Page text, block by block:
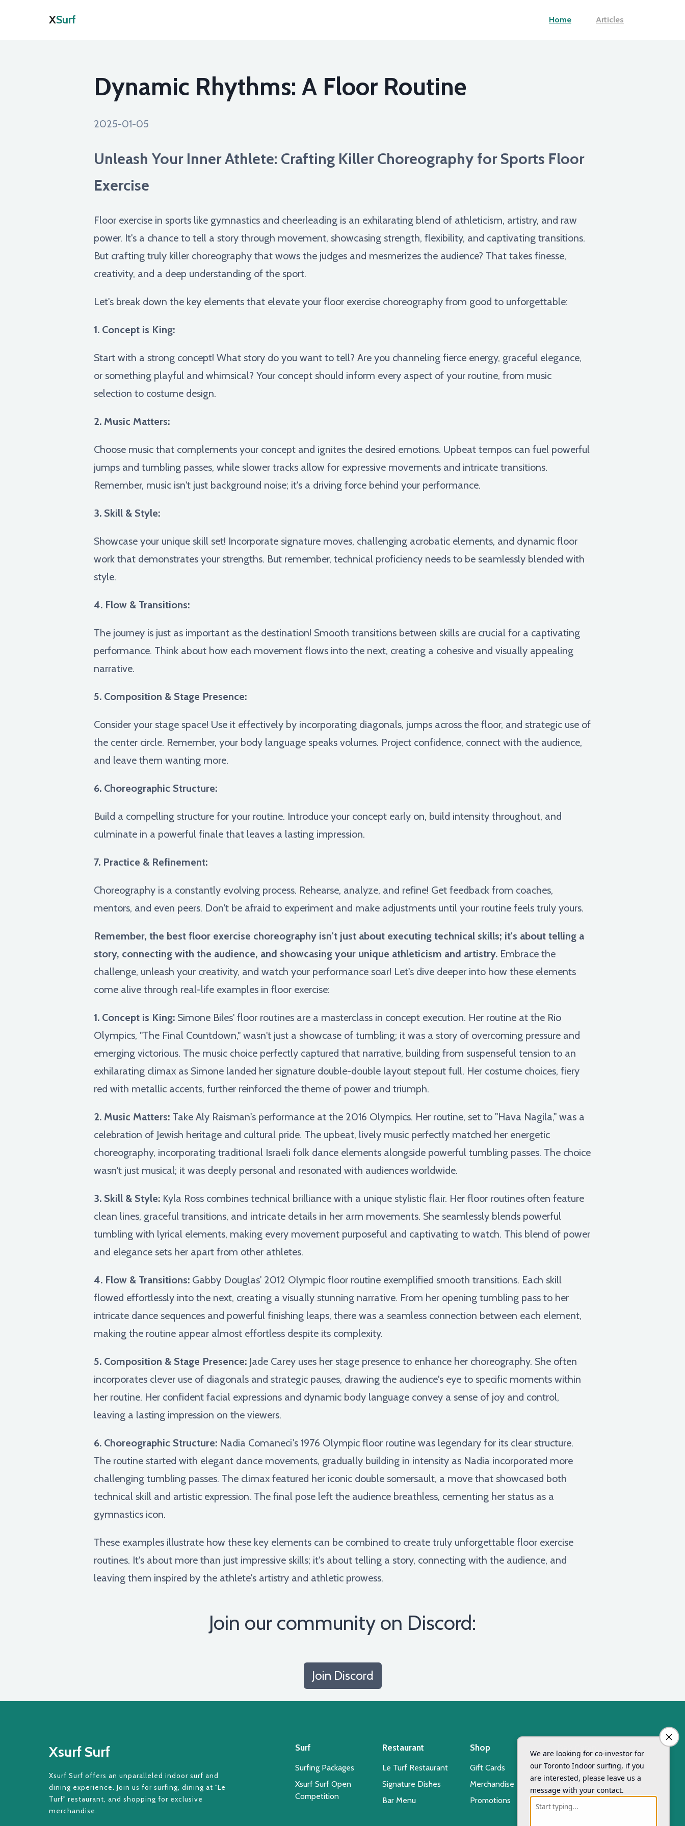
XSurf Home Articles
Dynamic Rhythms: A Floor Routine
2025-01-05
Unleash Your Inner Athlete: Crafting Killer Choreography for Sports Floor
Exercise
Floor exercise in sports like gymnastics and cheerleading is an exhilarating blend of athleticism, artistry, and raw
power. It's a chance to tell a story through movement, showcasing strength, flexibility, and captivating transitions.
But crafting truly killer choreography that wows the judges and mesmerizes the audience? That takes finesse,
creativity, and a deep understanding of the sport.
Let's break down the key elements that elevate your floor exercise choreography from good to unforgettable:
1. Concept is King:
Start with a strong concept! What story do you want to tell? Are you channeling fierce energy, graceful elegance,
or something playful and whimsical? Your concept should inform every aspect of your routine, from music
selection to costume design.
2. Music Matters:
Choose music that complements your concept and ignites the desired emotions. Upbeat tempos can fuel powerful
jumps and tumbling passes, while slower tracks allow for expressive movements and intricate transitions.
Remember, music isn't just background noise; it's a driving force behind your performance.
3. Skill & Style:
Showcase your unique skill set! Incorporate signature moves, challenging acrobatic elements, and dynamic floor
work that demonstrates your strengths. But remember, technical proficiency needs to be seamlessly blended with
style.
4. Flow & Transitions:
The journey is just as important as the destination! Smooth transitions between skills are crucial for a captivating
performance. Think about how each movement flows into the next, creating a cohesive and visually appealing
narrative.
5. Composition & Stage Presence:
Consider your stage space! Use it effectively by incorporating diagonals, jumps across the floor, and strategic use of
the center circle. Remember, your body language speaks volumes. Project confidence, connect with the audience,
and leave them wanting more.
6. Choreographic Structure:
Build a compelling structure for your routine. Introduce your concept early on, build intensity throughout, and
culminate in a powerful finale that leaves a lasting impression.
7. Practice & Refinement:
Choreography is a constantly evolving process. Rehearse, analyze, and refine! Get feedback from coaches,
mentors, and even peers. Don't be afraid to experiment and make adjustments until your routine feels truly yours.
Remember, the best floor exercise choreography isn't just about executing technical skills; it's about telling a
story, connecting with the audience, and showcasing your unique athleticism and artistry. Embrace the
challenge, unleash your creativity, and watch your performance soar! Let's dive deeper into how these elements
come alive through real-life examples in floor exercise:
1. Concept is King: Simone Biles' floor routines are a masterclass in concept execution. Her routine at the Rio
Olympics, "The Final Countdown," wasn't just a showcase of tumbling; it was a story of overcoming pressure and
emerging victorious. The music choice perfectly captured that narrative, building from suspenseful tension to an
exhilarating climax as Simone landed her signature double-double layout stepout full. Her costume choices, fiery
red with metallic accents, further reinforced the theme of power and triumph.
2. Music Matters: Take Aly Raisman's performance at the 2016 Olympics. Her routine, set to "Hava Nagila," was a
celebration of Jewish heritage and cultural pride. The upbeat, lively music perfectly matched her energetic
choreography, incorporating traditional Israeli folk dance elements alongside powerful tumbling passes. The choice
wasn't just musical; it was deeply personal and resonated with audiences worldwide.
3. Skill & Style: Kyla Ross combines technical brilliance with a unique stylistic flair. Her floor routines often feature
clean lines, graceful transitions, and intricate details in her arm movements. She seamlessly blends powerful
tumbling with lyrical elements, making every movement purposeful and captivating to watch. This blend of power
and elegance sets her apart from other athletes.
4. Flow & Transitions: Gabby Douglas' 2012 Olympic floor routine exemplified smooth transitions. Each skill
flowed effortlessly into the next, creating a visually stunning narrative. From her opening tumbling pass to her
intricate dance sequences and powerful finishing leaps, there was a seamless connection between each element,
making the routine appear almost effortless despite its complexity.
5. Composition & Stage Presence: Jade Carey uses her stage presence to enhance her choreography. She often
incorporates clever use of diagonals and strategic pauses, drawing the audience's eye to specific moments within
her routine. Her confident facial expressions and dynamic body language convey a sense of joy and control,
leaving a lasting impression on the viewers.
6. Choreographic Structure: Nadia Comaneci's 1976 Olympic floor routine was legendary for its clear structure.
The routine started with elegant dance movements, gradually building in intensity as Nadia incorporated more
challenging tumbling passes. The climax featured her iconic double somersault, a move that showcased both
technical skill and artistic expression. The final pose left the audience breathless, cementing her status as a
gymnastics icon.
These examples illustrate how these key elements can be combined to create truly unforgettable floor exercise
routines. It's about more than just impressive skills; it's about telling a story, connecting with the audience, and
leaving them inspired by the athlete's artistry and athletic prowess.
Join our community on Discord:
Join Discord
Xsurf Surf
Xsurf Surf offers an unparalleled indoor surf and
dining experience. Join us for surfing, dining at "Le
Turf" restaurant, and shopping for exclusive
merchandise.
Surf
Surfing Packages
Xsurf Surf Open
Competition
Restaurant
Le Turf Restaurant
Signature Dishes
Bar Menu
Shop
Gift Cards
Merchandise
Promotions
Xsurf Surf Day Camp
Registration